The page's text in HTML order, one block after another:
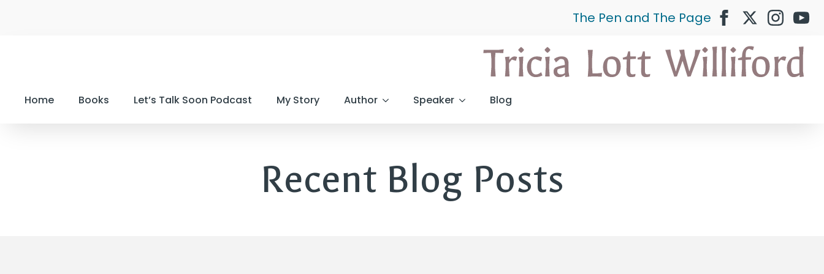
The Pen and The Page
Home Books Let’s Talk Soon Podcast My Story Author Speaker Blog
Recent Blog Posts